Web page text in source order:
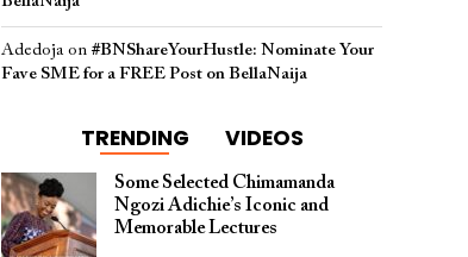
Adedojaon #BNShareYourHustle: Nominate Your
Fave SME for a FREE Post on BellaNaija
TRENDING VIDEOS
Some Selected Chimamanda
Ngozi Adichie’s Iconic and
Memorable Lectures